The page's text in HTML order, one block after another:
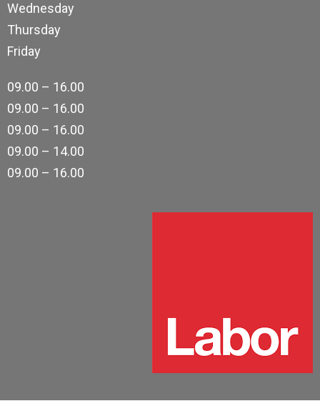
Wednesday
Thursday
Friday
09.00 – 16.00
09.00 – 16.00
09.00 – 16.00
09.00 – 14.00
09.00 – 16.00